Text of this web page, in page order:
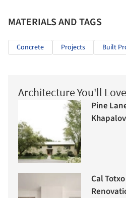
MATERIALS AND TAGS
Concrete Projects Built
Architecture You'll Love
Pine
Cal